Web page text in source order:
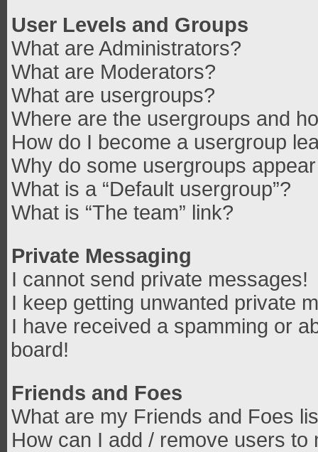
User Levels and Groups
What are Administrators?
What are Moderators?
What are usergroups?
Where are the usergroups and
How do I become a usergroup
Why do some usergroups
What is a “Default usergroup”?
What is “The team” link?
Private Messaging
I cannot send private messages!
I keep getting unwanted private
I have received a spamming or
board!
Friends and Foes
What are my Friends and Foes
How can I add / remove users